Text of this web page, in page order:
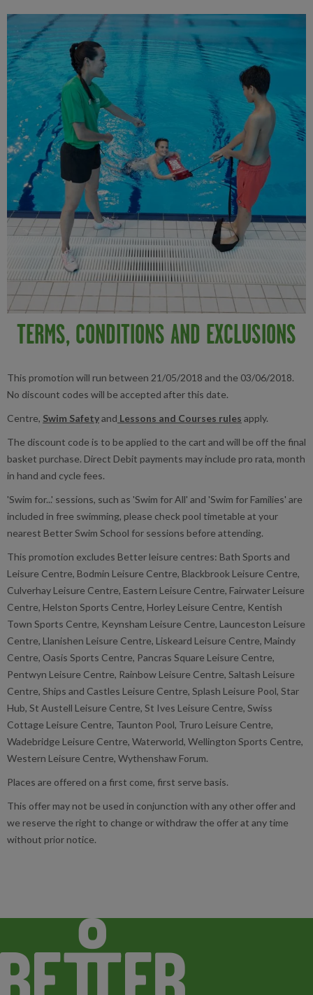
TERMS, CONDITIONS AND EXCLUSIONS
This promotion will run between 21/05/2018 and the 03/06/2018.
No discount codes will be accepted after this date.
Centre, Swim Safetyand Lessons and Courses rules apply.
The discount code is to be applied to the cart and will be off the final
basket purchase. Direct Debit payments may include pro rata, month
in hand and cycle fees.
'Swim for...' sessions, such as 'Swim for All' and 'Swim for Families' are
included in free swimming, please check pool timetable at your
nearest Better Swim School for sessions before attending.
This promotion excludes Better leisure centres: Bath Sports and
Leisure Centre, Bodmin Leisure Centre, Blackbrook Leisure Centre,
Culverhay Leisure Centre, Eastern Leisure Centre, Fairwater Leisure
Centre, Helston Sports Centre, Horley Leisure Centre, Kentish
Town Sports Centre, Keynsham Leisure Centre, Launceston Leisure
Centre, Llanishen Leisure Centre, Liskeard Leisure Centre, Maindy
Centre, Oasis Sports Centre, Pancras Square Leisure Centre,
Pentwyn Leisure Centre, Rainbow Leisure Centre, Saltash Leisure
Centre, Ships and Castles Leisure Centre, Splash Leisure Pool, Star
Hub, St Austell Leisure Centre, St Ives Leisure Centre, Swiss
Cottage Leisure Centre, Taunton Pool, Truro Leisure Centre,
Wadebridge Leisure Centre, Waterworld, Wellington Sports Centre,
Western Leisure Centre, Wythenshaw Forum.
Places are offered on a first come, first serve basis.
This offer may not be used in conjunction with any other offer and
we reserve the right to change or withdraw the offer at any time
without prior notice.